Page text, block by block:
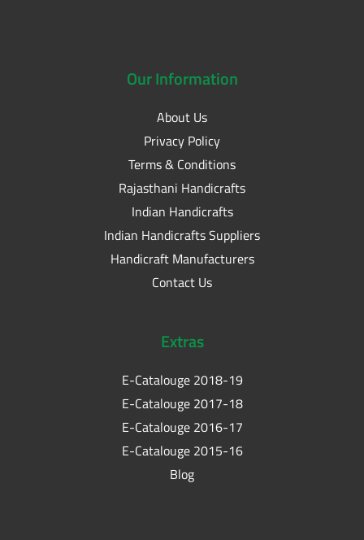
OurInformation
About Us
Privacy Policy
Terms & Conditions
Rajasthani Handicrafts
Indian Handicrafts
Indian Handicrafts Suppliers
Handicraft Manufacturers
Contact Us
Extras
E-Catalouge 2018-19
E-Catalouge 2017-18
E-Catalouge 2016-17
E-Catalouge 2015-16
Blog